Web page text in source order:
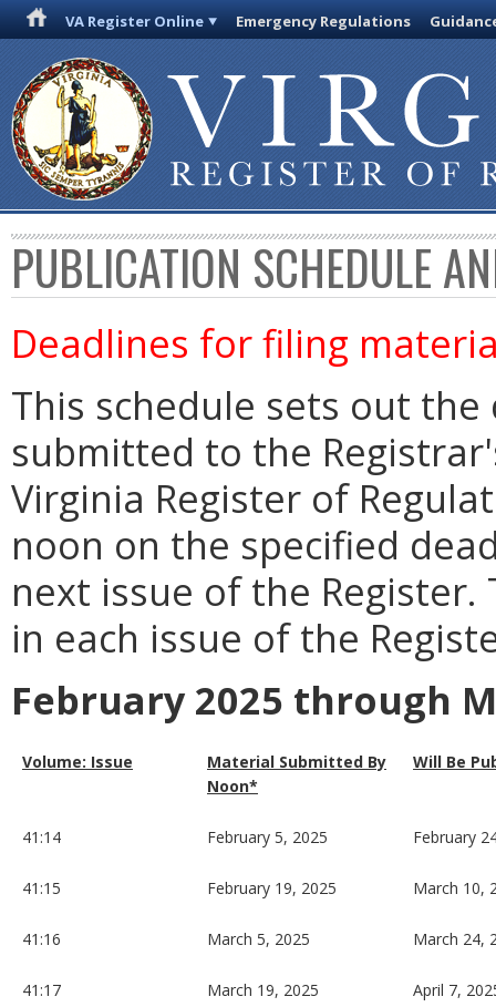
VA Register Online Emergency Regulations
PUBLICATION SCHEDULE
Deadlines for filing
This schedule sets out
submitted to the
Virginia Register of
noon on the specified
next issue of the
in each issue of the
February 2025 through
Volume: Issue
Material Submitted By
Noon*
Will Be
41:14 February 5, 2025 February
41:15 February 19, 2025 March 10,
41:16 March 5, 2025 March 24,
41:17 March 19, 2025 April 7,